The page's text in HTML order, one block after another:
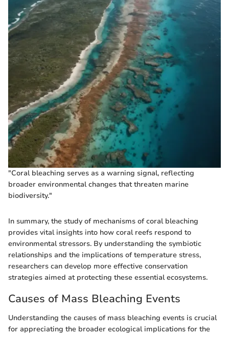
"Coral bleaching serves as a warning signal, reflecting
broader environmental changes that threaten marine
biodiversity."
In summary, the study of mechanisms of coral bleaching
provides vital insights into how coral reefs respond to
environmental stressors. By understanding the symbiotic
relationships and the implications of temperature stress,
researchers can develop more effective conservation
strategies aimed at protecting these essential ecosystems.
Causes of Mass Bleaching Events
Understanding the causes of mass bleaching events is crucial
for appreciating the broader ecological implications for the